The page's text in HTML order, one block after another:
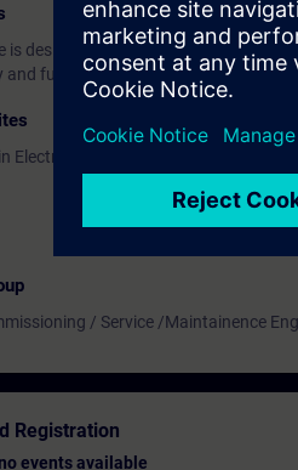
is designed for Engineers and
and further needs to work with
Electrical / Electronics Engineering
/ Service /Maintainence
Registration
events available